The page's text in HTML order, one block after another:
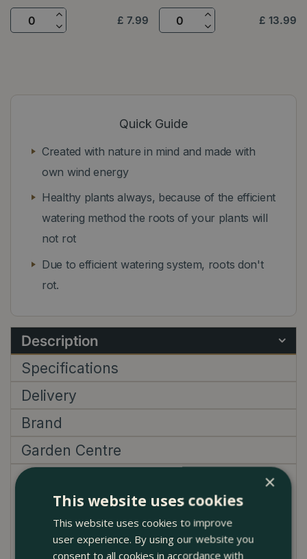
£ 7.99 £ 13.99
Quick Guide
Created with nature in mind and made with
own wind energy
Healthy plants always, because of the efficient
watering method the roots of your plants will
not rot
Due to efficient watering system, roots don't
rot.
Description
Specifications
Delivery
Brand
Garden Centre
This green basics pots are of course not complete
without a matching saucer. The water is stored
inside the saucer and later on the plant will absorb it.
This way your plants will stay in top condition and
beautiful for a longer time as well.
×
This website uses cookies
This website uses cookies to improve
user experience. By using our website you
consent to all cookies in accordance with